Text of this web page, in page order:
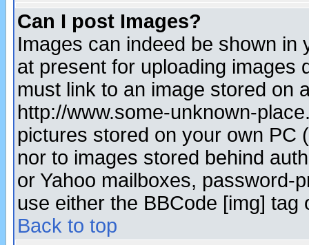
Can I post Images?
Images can indeed be shown in
at present for uploading images
must link to an image stored on
http://www.some-unknown-
pictures stored on your own PC
nor to images stored behind
or Yahoo mailboxes, password-
use either the BBCode [img]
Back to top